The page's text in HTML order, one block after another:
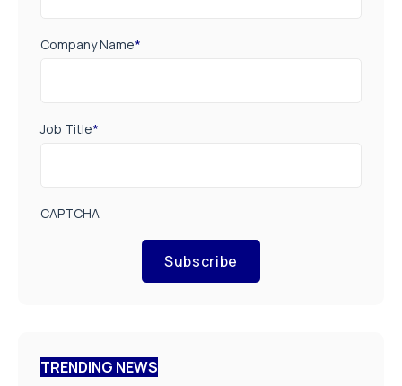
Company Name*
Job Title*
CAPTCHA
Subscribe
TRENDING NEWS